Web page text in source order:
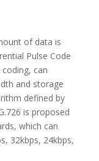
of data is
Pulse Code
can
and storage
defined by
is proposed
which can
32kbps, 24kbps,